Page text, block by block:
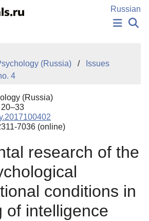
Russian
PUBLICATIONS
AUTHORS
SUBMISSION
EDITOR'S CHOICE
(Russia)
Issues
4
(Russia)
7036 (online)
research of the
conditions in
of intelligence